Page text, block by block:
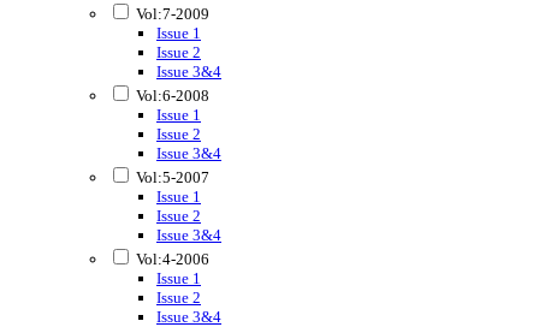
Vol:7-2009
Issue 1
Issue 2
Issue 3&4
Vol:6-2008
Issue 1
Issue 2
Issue 3&4
Vol:5-2007
Issue 1
Issue 2
Issue 3&4
Vol:4-2006
Issue 1
Issue 2
Issue 3&4